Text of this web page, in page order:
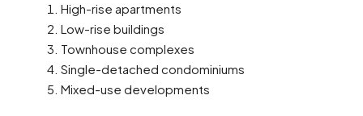
High-rise apartments
Low-rise buildings
Townhouse complexes
Single-detached condominiums
Mixed-use developments